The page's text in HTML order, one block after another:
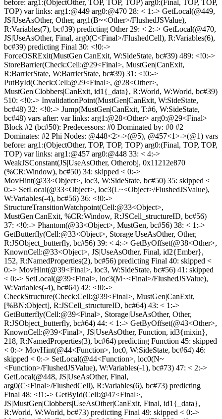
before: arg1:(ObjectOther, TOP, TOP, TOP) arg0:(Final, TOP, TOP,
TOP) var links: arg1:@449 arg0:@470 28: < 1:-> GetLocal(@449,
JS|UseAsOther, Other, arg1(B~<Other>/FlushedJSValue),
R:Variables(7), bc#39) predicting Other 29: < 2:-> GetLocal(@470,
JS|UseAsOther, Final, arg0(C<Final>/FlushedCell), R:Variables(6),
bc#39) predicting Final 30: <!0:->
ForceOSRExit(MustGen|CanExit, W:SideState, bc#39) 489: <!0:->
StoreBarrier(Check:Cell:@29<Final>, MustGen|CanExit,
R:BarrierState, W:BarrierState, bc#39) 31: <!0:->
PutById(Check:Cell:@29<Final>, @28<Other>,
MustGen|Clobbers|CanExit, id1{_data}, R:World, W:World, bc#39)
510: <!0:-> InvalidationPoint(MustGen|CanExit, W:SideState,
bc#48) 32: <!0:-> Jump(MustGen|CanExit, T:#6, W:SideState,
bc#48) vars after: var links: arg1:@28<Other> arg0:@29<Final>
Block #2 (bc#50): Predecessors: #0 Dominated by: #0 #2
Dominates: #2 Phi Nodes: @448<2>->(@5), @457<1>->(@1) vars
before: arg1:(ObjectOther, TOP, TOP, TOP) arg0:(Final, TOP, TOP,
TOP) var links: arg1:@457 arg0:@448 33: < 4:->
WeakJSConstant(JS|UseAsOther, Otherobj, 0x11212e870
(%CR:Window), bc#50) 34: skipped < 0:->
MovHint(@33<Object>, loc3, W:SideState, bc#50) 35: skipped <
0:-> SetLocal(@33<Object>, loc3(L~<Object>/FlushedJSValue),
W:Variables(-4), bc#56) 36: <!0:->
StructureTransitionWatchpoint(Cell:@33<Object>,
MustGen|CanExit, %CR:Window, R:JSCell_structureID, bc#56)
37: <!0:-> Phantom(@33<Object>, MustGen, bc#56) 38: < 1:->
GetButterfly(Cell:@33<Object>, Storage|UseAsOther, Other,
R:JSObject_butterfly, bc#56) 39: < 4:-> GetByOffset(@38<Other>,
KnownCell:@33<Object>, JS|UseAsOther, Final, id2{Ember},
152, R:NamedProperties(2), bc#56) predicting Final 40: skipped <
0:-> MovHint(@39<Final>, loc3, W:SideState, bc#56) 41: skipped
< 0:-> SetLocal(@39<Final>, loc3(M~<Final>/FlushedJSValue),
W:Variables(-4), bc#64) 42: <!0:->
CheckStructure(Check:Cell:@39<Final>, MustGen|CanExit,
[%BN:Object], R:JSCell_structureID, bc#64) 43: < 1:->
GetButterfly(Cell:@39<Final>, Storage|UseAsOther, Other,
R:JSObject_butterfly, bc#64) 44: < 1:-> GetByOffset(@43<Other>,
KnownCell:@39<Final>, JS|UseAsOther, Function, id3{mixin},
218, R:NamedProperties(3), bc#64) predicting Function 45: skipped
< 0:-> MovHint(@44<Function>, loc0, W:SideState, bc#64) 46:
skipped < 0:-> SetLocal(@44<Function>, loc0(N~
<Function>/FlushedJSValue), W:Variables(-1), bc#73) 47: < 2:->
GetLocal(@448, JS|UseAsOther, Final,
arg0(C<Final>/FlushedCell), R:Variables(6), bc#73) predicting
Final 48: <!1:-> GetById(Cell:@47<Final>,
JS|MustGen|Clobbers|UseAsOther|CanExit, Final, id1{_data},
R:World, W:World, bc#73) predicting Final 49: skipped < 0:->